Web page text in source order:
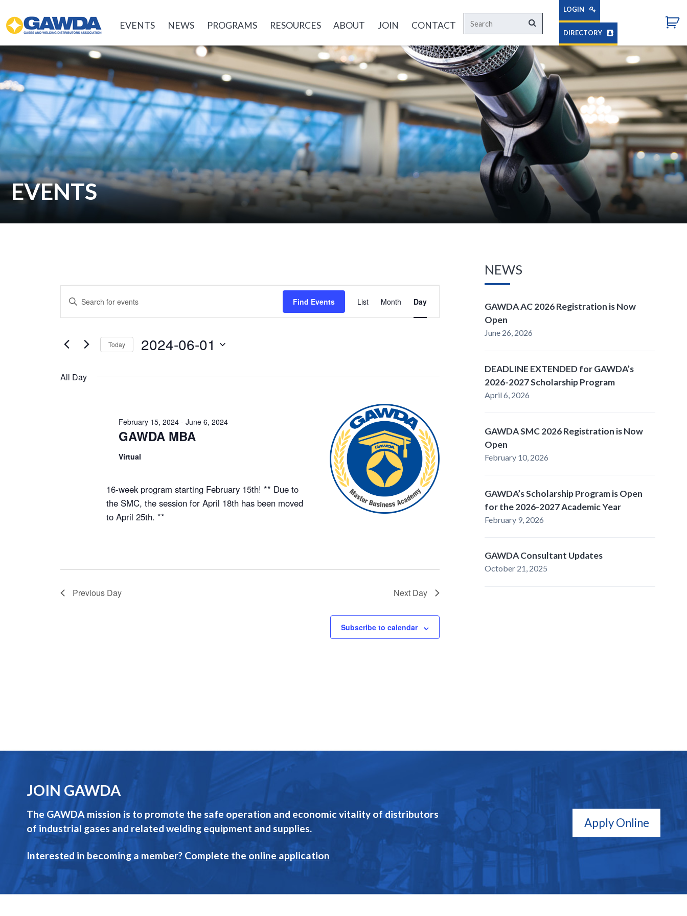
GAWDA EVENTS NEWS PROGRAMS RESOURCES ABOUT JOIN CONTACT
Search
for:
Search
LOGIN
DIRECTORY
EVENTS
Events
for
June
1,
Events
Search
Navigation
Enter
Events
Find Events
Views
Navigation
List Month Day
Today 2024-06-01
All Day
GAWDA MBA
February 15, 2024 - June 6, 2024
Virtual
16-week program starting February 15th! ** Due to
the SMC, the session for April 18th has been moved
to April 25th. **
Previous Day Next Day
Subscribe to calendar
NEWS
GAWDA AC 2026 Registration is Now
Open
June 26, 2026
DEADLINE EXTENDED for GAWDA’s
2026-2027 Scholarship Program
April 6, 2026
GAWDA SMC 2026 Registration is Now
Open
February 10, 2026
GAWDA’s Scholarship Program is Open
for the 2026-2027 Academic Year
February 9, 2026
GAWDA Consultant Updates
October 21, 2025
JOIN GAWDA
The GAWDA mission is to promote the safe operation and economic vitality of distributors
of industrial gases and related welding equipment and supplies.
Interested in becoming a member? Complete the online application
Apply Online